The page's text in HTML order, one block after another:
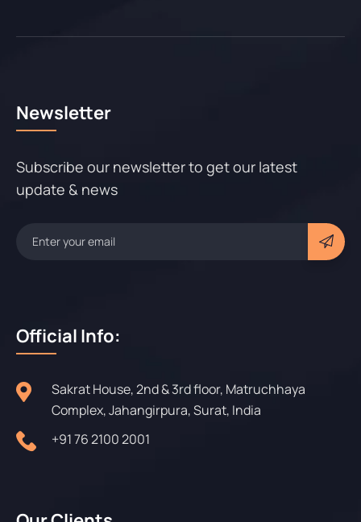
Newsletter
Subscribe our newsletter to get our latest
update & news
Official Info:
Sakrat House, 2nd & 3rd floor, Matruchhaya
Complex, Jahangirpura, Surat, India
+91 76 2100 2001